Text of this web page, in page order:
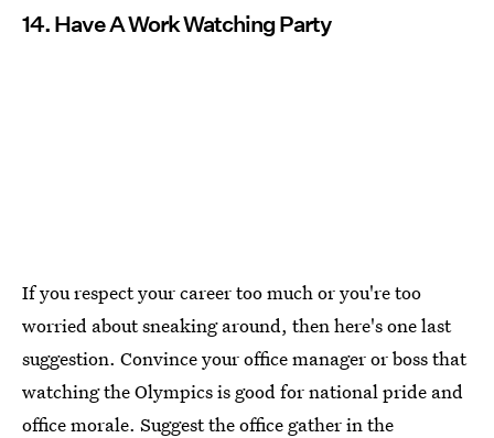
14. Have A Work Watching Party
If you respect your career too much or you're too
worried about sneaking around, then here's one last
suggestion. Convince your office manager or boss that
watching the Olympics is good for national pride and
office morale. Suggest the office gather in the